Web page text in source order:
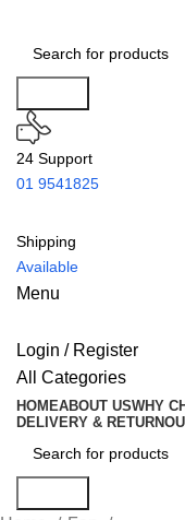
24 Support
01 9541825
Shipping
Available
Menu
Login / Register
All Categories
HOMEABOUT USWHY
DELIVERY & RETURN